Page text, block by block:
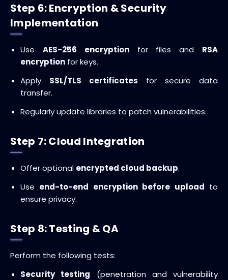
Step 6: Encryption & Security
Implementation
Use AES-256 encryptionfor files and RSA
encryption for keys.
Apply SSL/TLS certificates for secure data
transfer.
Regularly update libraries to patch vulnerabilities.
Step 7: Cloud Integration
Offer optional encrypted cloud backup.
Use end-to-end encryption before upload to
ensure privacy.
Step 8: Testing & QA
Perform the following tests:
Security testing (penetration and vulnerability